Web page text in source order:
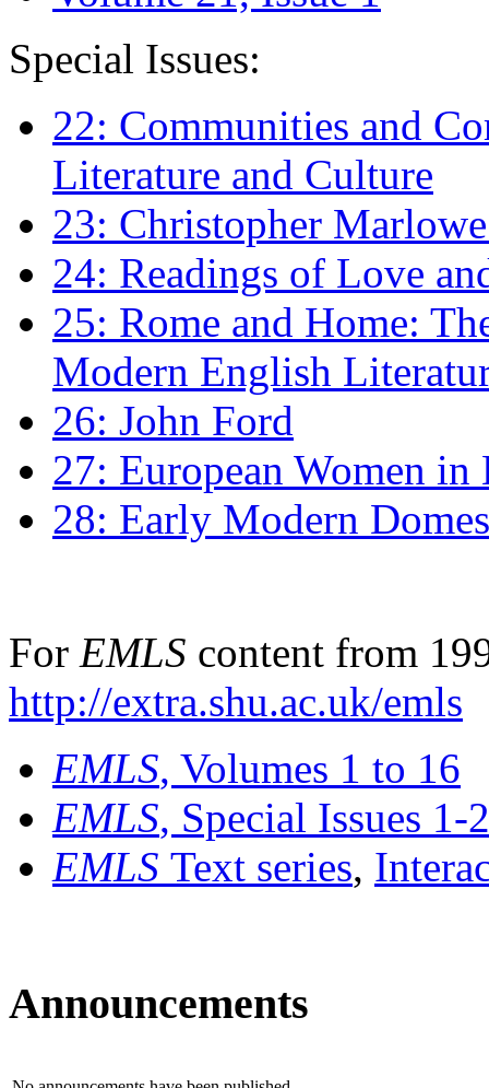
Special Issues:
22: Communities and
Literature and Culture
23: Christopher
24: Readings of Love
25: Rome and Home:
Modern English
26: John Ford
27: European Women
28: Early Modern
For EMLS content from
http://extra.shu.ac.uk/emls
EMLS, Volumes 1 to 16
EMLS, Special Issues 1-
EMLS Text series,
Announcements